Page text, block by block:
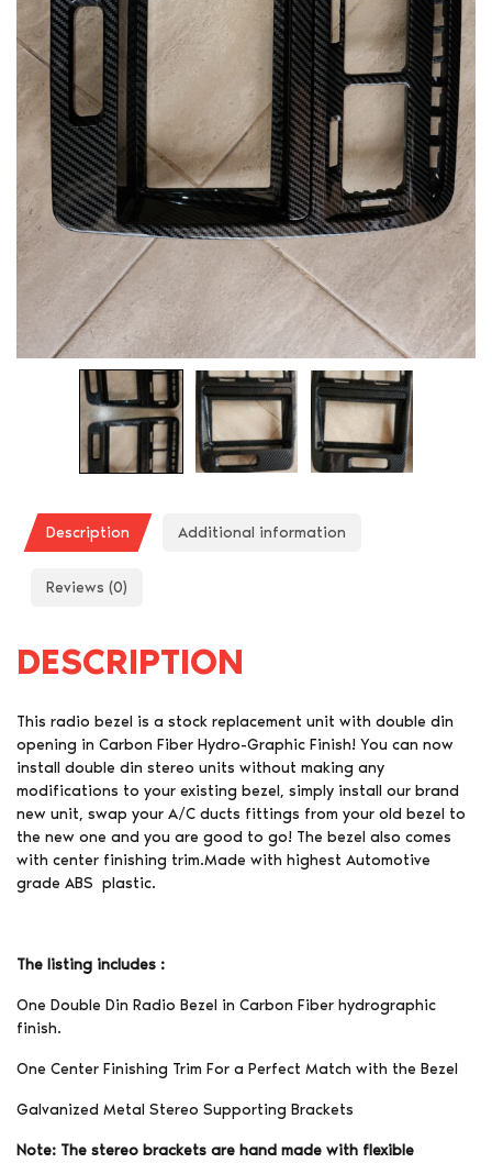
Description Additional information
Reviews (0)
DESCRIPTION
This radio bezel is a stock replacement unit with double din
opening in Carbon Fiber Hydro-Graphic Finish! You can now
install double din stereo units without making any
modifications to your existing bezel, simply install our brand
new unit, swap your A/C ducts fittings from your old bezel to
the new one and you are good to go! The bezel also comes
with center finishing trim.Made with highest Automotive
grade ABS plastic.
The listing includes :
One Double Din Radio Bezel in Carbon Fiber hydrographic
finish.
One Center Finishing Trim For a Perfect Match with the Bezel
Galvanized Metal Stereo Supporting Brackets
Note: The stereo brackets are hand made with flexible